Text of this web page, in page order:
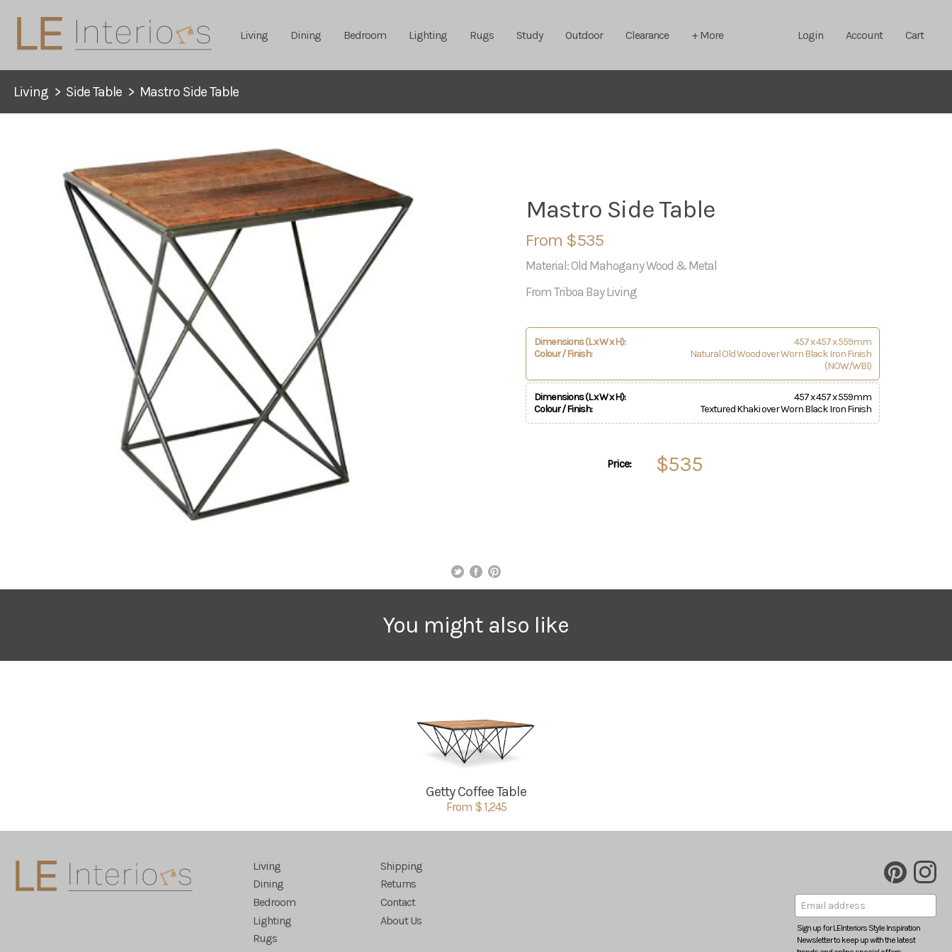
Living Dining Bedroom Lighting Rugs Study Outdoor Clearance + More Cart
Account
Login
Living > Side Table > Mastro Side Table
Mastro Side Table
From $535
Material: Old Mahogany Wood & Metal
From Triboa Bay Living
Dimensions (L x W x H):
457 x 457 x 559mm
Colour / Finish:
Natural Old Wood over Worn Black Iron Finish
(NOW/WBI)
Dimensions (L x W x H):
457 x 457 x 559mm
Colour / Finish:
Textured Khaki over Worn Black Iron Finish
Price: $535
You might also like
Getty Coffee Table
From $ 1,245
Living
Dining
Bedroom
Lighting
Rugs
Shipping
Returns
Contact
About Us
Sign up for LEInteriors Style Inspiration
Newsletter to keep up with the latest